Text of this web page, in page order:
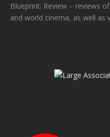
Blueprint: Review – reviews
and world cinema, as well as